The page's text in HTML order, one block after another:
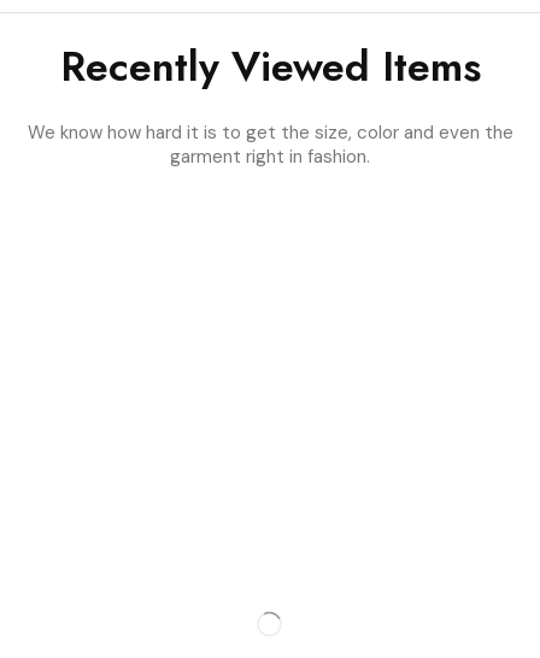
Recently Viewed Items
We know how hard it is to get the size, color and even the
garment right in fashion.